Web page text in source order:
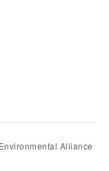
Alliance